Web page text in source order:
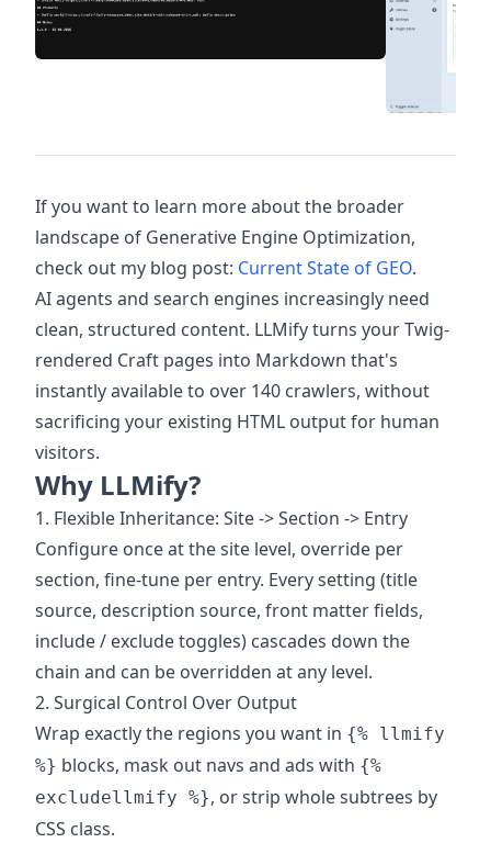
If you want to learn more about the broader
landscape of Generative Engine Optimization,
check out my blog post: Current State of GEO.
AI agents and search engines increasingly need
clean, structured content. LLMify turns your Twig-
rendered Craft pages into Markdown that's
instantly available to over 140 crawlers, without
sacrificing your existing HTML output for human
visitors.
Why LLMify?
1. Flexible Inheritance: Site -> Section -> Entry
Configure once at the site level, override per
section, fine-tune per entry. Every setting (title
source, description source, front matter fields,
include / exclude toggles) cascades down the
chain and can be overridden at any level.
2. Surgical Control Over Output
Wrap exactly the regions you want in {% llmify
%} blocks, mask out navs and ads with {%
excludellmify %}, or strip whole subtrees by
CSS class.